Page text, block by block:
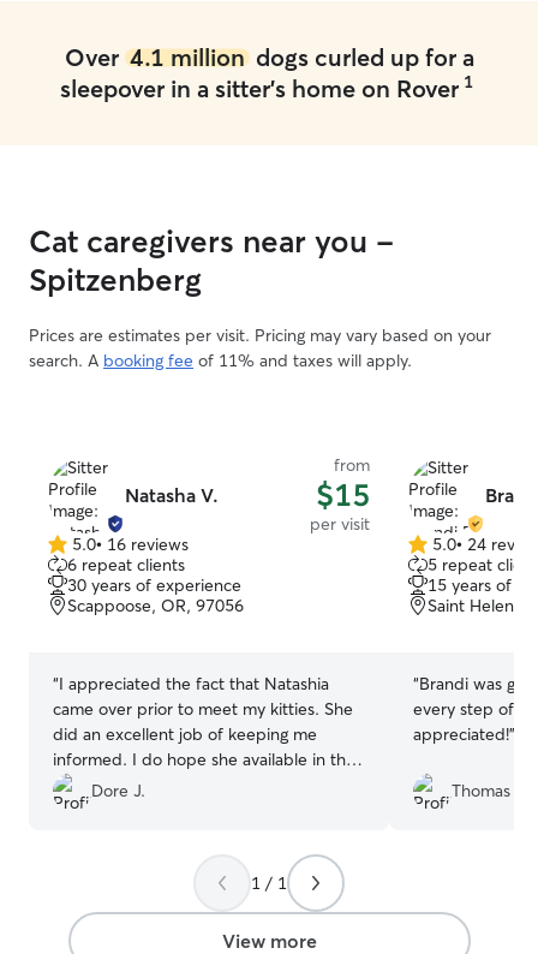
Over 4.1 milliondogs curled up for a
sleepover in a sitter's home on Rover 1
Cat caregivers near you -
Spitzenberg
Prices are estimates per visit. Pricing may vary based on your
search. A booking fee of 11% and taxes will apply.
Natasha V.
from
$15
per visit
5.0
out
of
5
5.0• 16 reviews
6 repeat clients
30 years of experience
Scappoose, OR, 97056
“I appreciated the fact that Natashia
came over prior to meet my kitties. She
did an excellent job of keeping me
informed. I do hope she available in the
future!!”
Dore J.
5.0
out
of
5
5.0• 24
5 repeat
15 years of
Saint Helens,
“Brandi was
every step of
appreciated!”
Thomas K.
1 / 1
View more